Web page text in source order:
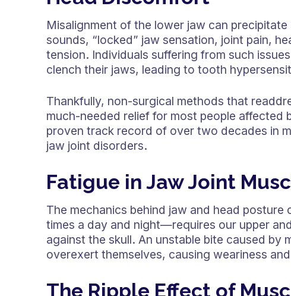
Misalignment of the lower jaw can
sounds, “locked” jaw sensation, joint pain,
tension. Individuals suffering from such
clench their jaws, leading to tooth
Thankfully, non-surgical methods that
much-needed relief for most people affected
proven track record of over two decades in
jaw joint disorders.
Fatigue in Jaw Joint
The mechanics behind jaw and head
times a day and night—requires our upper
against the skull. An unstable bite caused by
overexert themselves, causing weariness
The Ripple Effect of